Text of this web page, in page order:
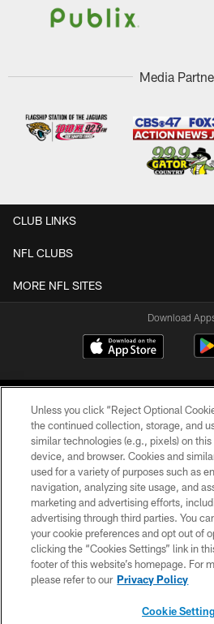
Media
CLUB LINKS
NFL CLUBS
MORE NFL SITES
Download
©2026 Jacksonville Jaguars, LLC.
PRIVACY
CONTACT US
SITE MAP
Unless you click “Reject Optional
the continued collection, storage, and
similar technologies (e.g., pixels) on
device, and browser. Cookies and
used for a variety of purposes such as
navigation, analyzing site usage, and
marketing and advertising efforts,
advertising through third parties. You
your cookie preferences and opt out of
clicking the “Cookies Settings” link in
footer of this website’s homepage. For
please refer to our Privacy Policy
Cookie